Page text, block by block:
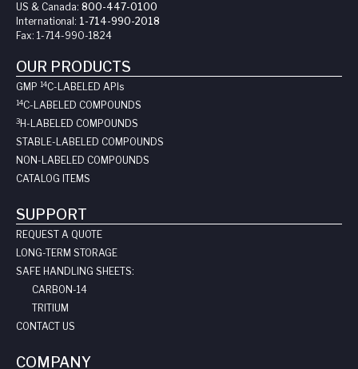
US & Canada: 800-447-0100
International: 1-714-990-2018
Fax: 1-714-990-1824
OUR PRODUCTS
GMP 14C-LABELED API s
14C-LABELED COMPOUNDS
3H-LABELED COMPOUNDS
STABLE-LABELED COMPOUNDS
NON-LABELED COMPOUNDS
CATALOG ITEMS
SUPPORT
REQUEST A QUOTE
LONG-TERM STORAGE
SAFE HANDLING SHEETS:
CARBON-14
TRITIUM
CONTACT US
COMPANY